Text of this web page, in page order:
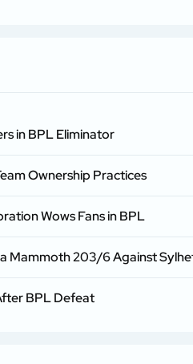
in BPL Eliminator
Ownership Practices
Wows Fans in BPL
Mammoth 203/6 Against
BPL Defeat